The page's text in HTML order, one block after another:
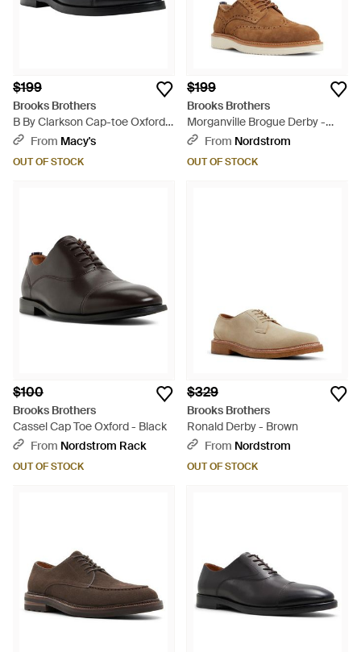
$199
Brooks Brothers
B By Clarkson Cap-toe Oxfords
- Black
From Macy's
OUT OF STOCK
$199
Brooks Brothers
Morganville Brogue Derby -
BrownFrom Nordstrom
OUT OF STOCK
$100
Brooks Brothers
Cassel Cap Toe Oxford - Black
From Nordstrom Rack
OUT OF STOCK
$329
Brooks Brothers
Ronald Derby - Brown
From Nordstrom
OUT OF STOCK